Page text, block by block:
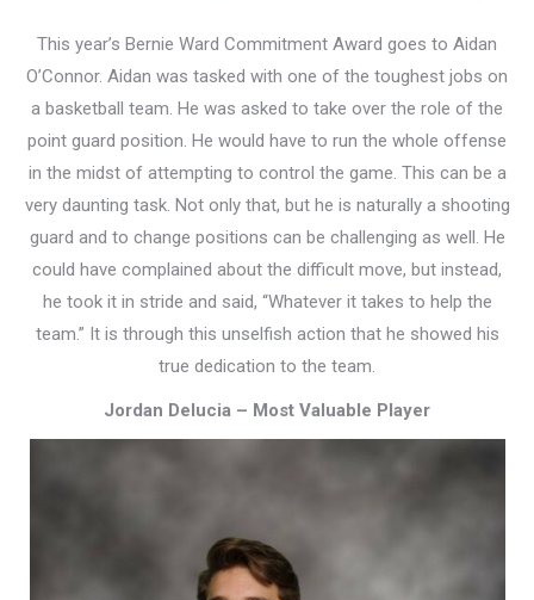
This year’s Bernie Ward Commitment Award goes to Aidan
O’Connor. Aidan was tasked with one of the toughest jobs on
a basketball team. He was asked to take over the role of the
point guard position. He would have to run the whole offense
in the midst of attempting to control the game. This can be a
very daunting task. Not only that, but he is naturally a shooting
guard and to change positions can be challenging as well. He
could have complained about the difficult move, but instead,
he took it in stride and said, “Whatever it takes to help the
team.” It is through this unselfish action that he showed his
true dedication to the team.
Jordan Delucia – Most Valuable Player